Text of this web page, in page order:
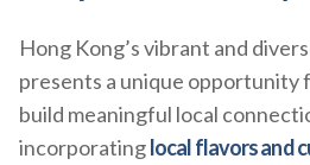
Hong Kong’s vibrant and
presents a unique opportunity
build meaningful local
incorporatinglocal flavors and